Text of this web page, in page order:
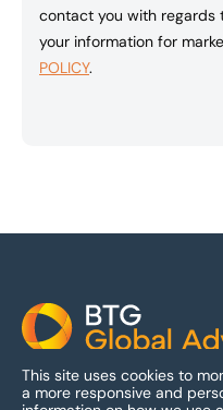
contact you with regards
your information for
POLICY.
This site uses cookies to
a more responsive and